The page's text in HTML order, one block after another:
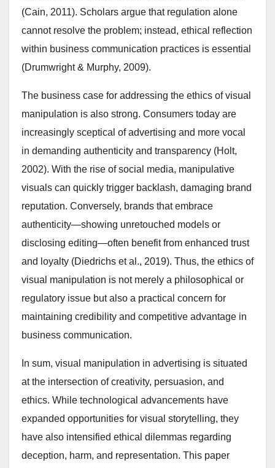
(Cain, 2011). Scholars argue that regulation alone
cannot resolve the problem; instead, ethical reflection
within business communication practices is essential
(Drumwright & Murphy, 2009).
The business case for addressing the ethics of visual
manipulation is also strong. Consumers today are
increasingly sceptical of advertising and more vocal
in demanding authenticity and transparency (Holt,
2002). With the rise of social media, manipulative
visuals can quickly trigger backlash, damaging brand
reputation. Conversely, brands that embrace
authenticity—showing unretouched models or
disclosing editing—often benefit from enhanced trust
and loyalty (Diedrichs et al., 2019). Thus, the ethics of
visual manipulation is not merely a philosophical or
regulatory issue but also a practical concern for
maintaining credibility and competitive advantage in
business communication.
In sum, visual manipulation in advertising is situated
at the intersection of creativity, persuasion, and
ethics. While technological advancements have
expanded opportunities for visual storytelling, they
have also intensified ethical dilemmas regarding
deception, harm, and representation. This paper